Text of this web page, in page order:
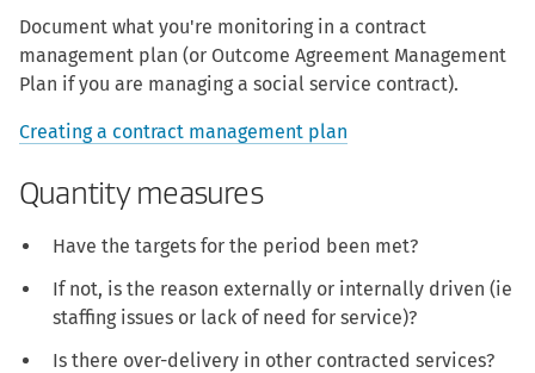
Document what you're monitoring in a contract
management plan (or Outcome Agreement Management
Plan if you are managing a social service contract).
Creating a contract management plan
Quantity measures
Have the targets for the period been met?
If not, is the reason externally or internally driven (ie
staffing issues or lack of need for service)?
Is there over-delivery in other contracted services?